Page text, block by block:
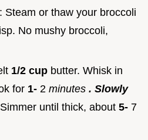
: Steam or thaw your broccoli
No mushy broccoli,
1/2 cup butter. Whisk in
for 1- 2 minutes . Slowly
until thick, about 5- 7